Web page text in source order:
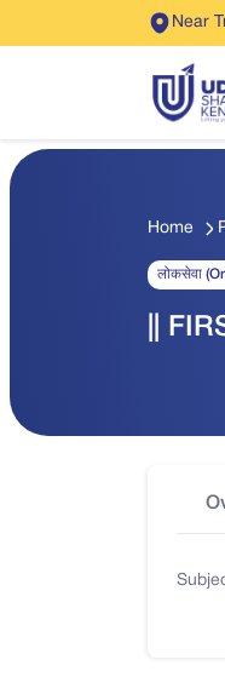
Near
Home
लोकसेवा
||